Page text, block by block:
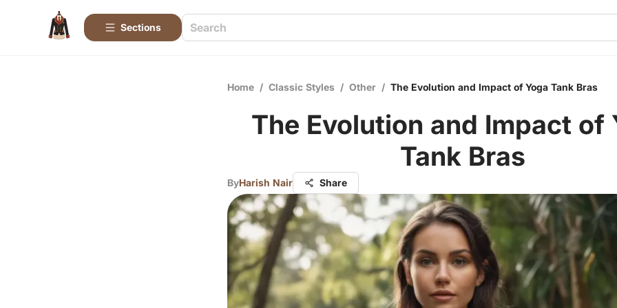
Sections
Home / Classic Styles / Other / The Evolution and Impact of Yoga Tank Bras
The Evolution and Impact of
Tank Bras
ByHarish Nair Share